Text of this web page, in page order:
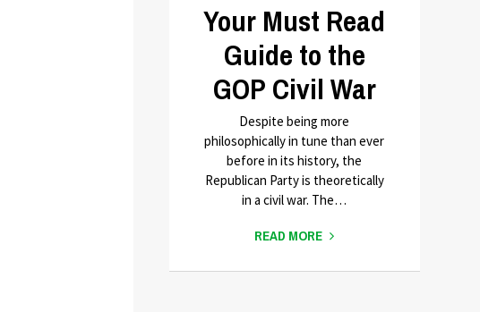
Your Must Read
Guide to the
GOP Civil War
Despite being more
philosophically in tune than ever
before in its history, the
Republican Party is theoretically
in a civil war. The…
READ MORE